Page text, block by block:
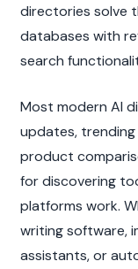
directories solve
databases with
search
Most modern AI
updates,
product
for discovering
platforms work.
writing software,
assistants, or